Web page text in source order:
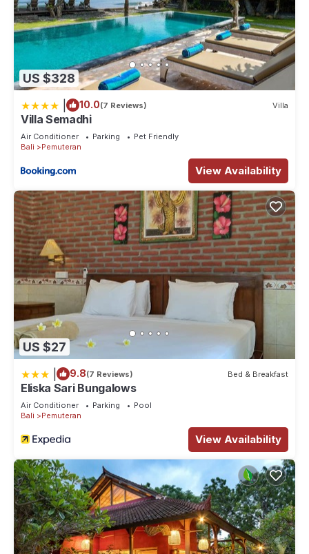
US $328
10.0(7 Reviews) Villa
Villa Semadhi
Air Conditioner Parking
Pet Friendly
Bali
Pemuteran
View Availability
US $27
9.8(7 Reviews) Bed & Breakfast
Eliska Sari Bungalows
Air Conditioner Parking
Pool
Bali
Pemuteran
View Availability